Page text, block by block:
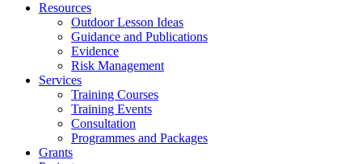
Resources
Outdoor Lesson Ideas
Guidance and Publications
Evidence
Risk Management
Services
Training Courses
Training Events
Consultation
Programmes and Packages
Grants